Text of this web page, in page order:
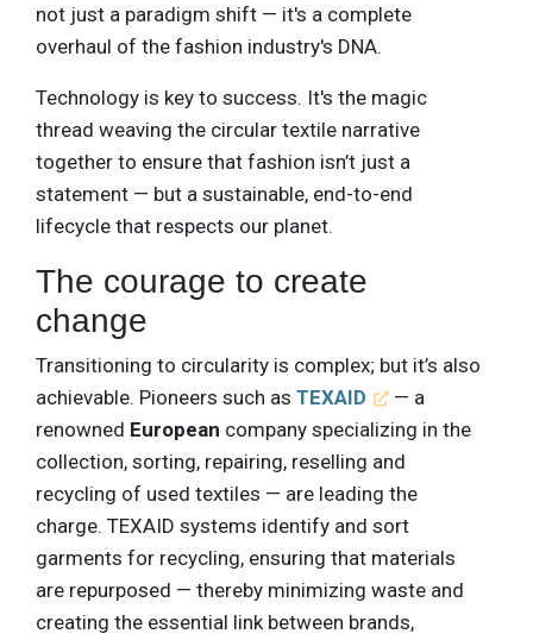
not just a paradigm shift — it's a complete
overhaul of the fashion industry's DNA.
Technology is key to success. It's the magic
thread weaving the circular textile narrative
together to ensure that fashion isn’t just a
statement — but a sustainable, end-to-end
lifecycle that respects our planet.
The courage to create
change
Transitioning to circularity is complex; but it’s also
achievable. Pioneers such as TEXAID
— a
renowned European company specializing in the
collection, sorting, repairing, reselling and
recycling of used textiles — are leading the
charge. TEXAID systems identify and sort
garments for recycling, ensuring that materials
are repurposed — thereby minimizing waste and
creating the essential link between brands,